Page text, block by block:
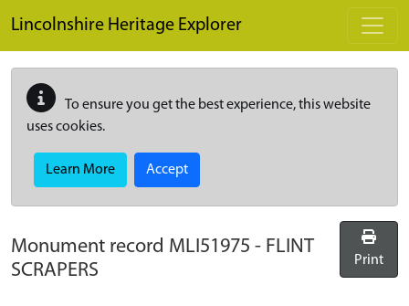
Lincolnshire Heritage Explorer
To ensure you get the best experience, this website
uses cookies.
Learn More Accept
Monument record MLI51975 - FLINT
SCRAPERS
Print